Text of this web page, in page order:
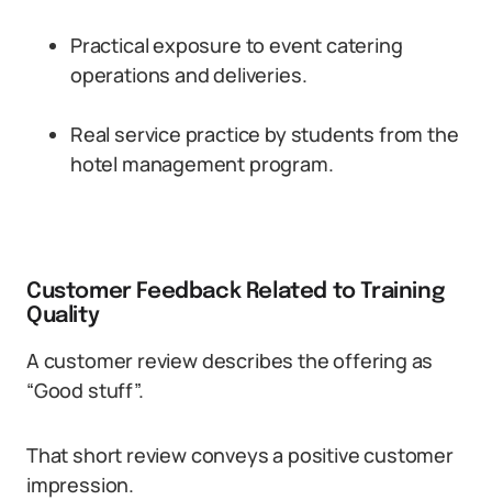
Practical exposure to event catering
operations and deliveries.
Real service practice by students from the
hotel management program.
Customer Feedback Related to Training
Quality
A customer review describes the offering as
“Good stuff”.
That short review conveys a positive customer
impression.